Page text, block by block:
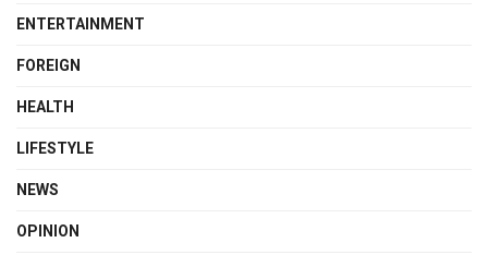
ENTERTAINMENT
FOREIGN
HEALTH
LIFESTYLE
NEWS
OPINION